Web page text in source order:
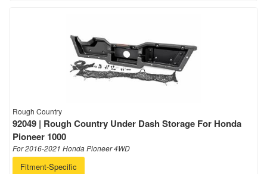
Rough Country
92049 | Rough Country Under Dash Storage For Honda
Pioneer 1000
For 2016-2021 Honda Pioneer 4WD
Fitment-Specific